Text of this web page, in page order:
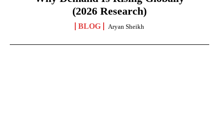
(2026 Research)
BLOG Aryan Sheikh